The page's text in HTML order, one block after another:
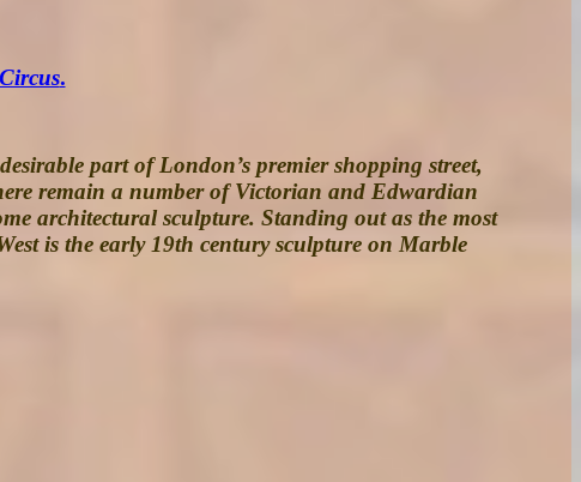
.
part of London’s premier shopping street,
remain a number of Victorian and Edwardian
architectural sculpture. Standing out as the most
is the early 19th century sculpture on Marble